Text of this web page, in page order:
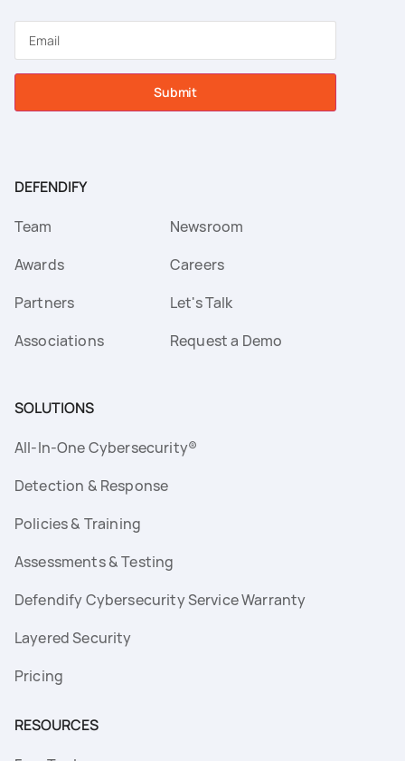
Submit
DEFENDIFY
Team
Awards
Partners
Associations
Newsroom
Careers
Let's Talk
Request a Demo
SOLUTIONS
All-In-One Cybersecurity®
Detection & Response
Policies & Training
Assessments & Testing
Defendify Cybersecurity Service Warranty
Layered Security
Pricing
RESOURCES